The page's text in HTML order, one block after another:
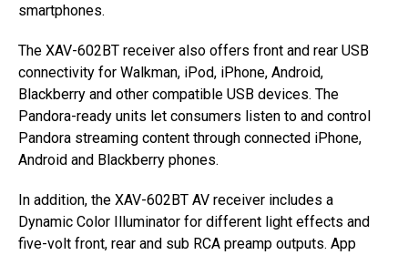
smartphones.
The XAV-602BT receiver also offers front and rear USB
connectivity for Walkman, iPod, iPhone, Android,
Blackberry and other compatible USB devices. The
Pandora-ready units let consumers listen to and control
Pandora streaming content through connected iPhone,
Android and Blackberry phones.
In addition, the XAV-602BT AV receiver includes a
Dynamic Color Illuminator for different light effects and
five-volt front, rear and sub RCA preamp outputs. App